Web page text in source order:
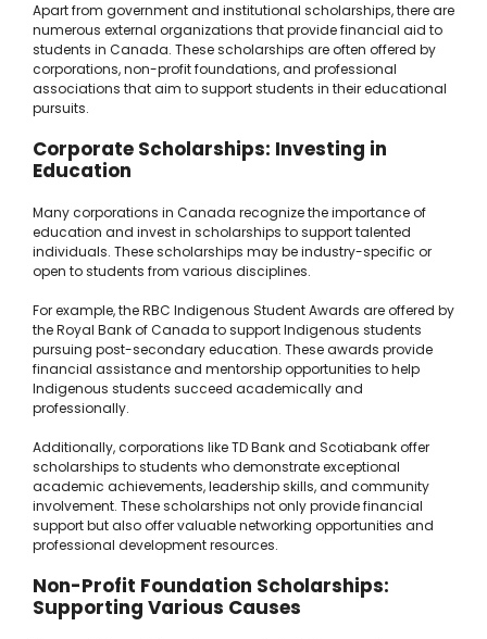
Apart from government and institutional scholarships, there are
numerous external organizations that provide financial aid to
students in Canada. These scholarships are often offered by
corporations, non-profit foundations, and professional
associations that aim to support students in their educational
pursuits.
Corporate Scholarships: Investing in
Education
Many corporations in Canada recognize the importance of
education and invest in scholarships to support talented
individuals. These scholarships may be industry-specific or
open to students from various disciplines.
For example, the RBC Indigenous Student Awards are offered by
the Royal Bank of Canada to support Indigenous students
pursuing post-secondary education. These awards provide
financial assistance and mentorship opportunities to help
Indigenous students succeed academically and
professionally.
Additionally, corporations like TD Bank and Scotiabank offer
scholarships to students who demonstrate exceptional
academic achievements, leadership skills, and community
involvement. These scholarships not only provide financial
support but also offer valuable networking opportunities and
professional development resources.
Non-Profit Foundation Scholarships:
Supporting Various Causes